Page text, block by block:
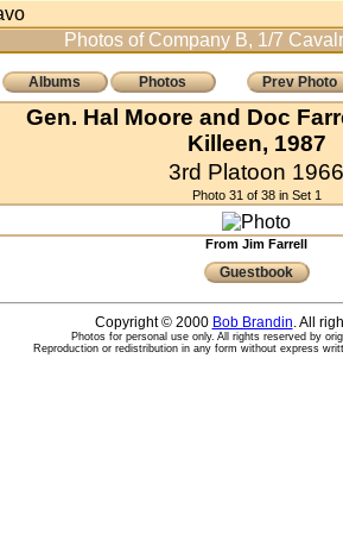
Photos of Company B, 1/7
Albums Photos Prev Photo
Gen. Hal Moore and Doc
Killeen, 1987
3rd Platoon 1966
Photo 31 of 38 in Set 1
From Jim Farrell
Guestbook
Copyright © 2000 Bob Brandin. All
Photos for personal use only. All rights reserved by
Reproduction or redistribution in any form without express